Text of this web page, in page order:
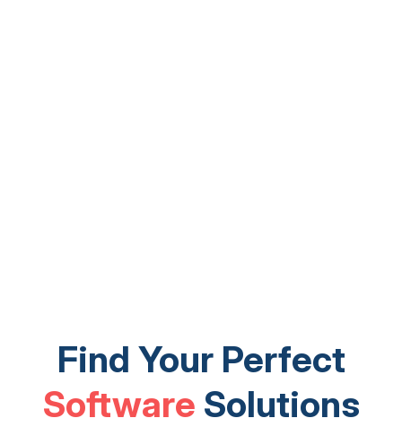
Find Your Perfect
Software Solutions